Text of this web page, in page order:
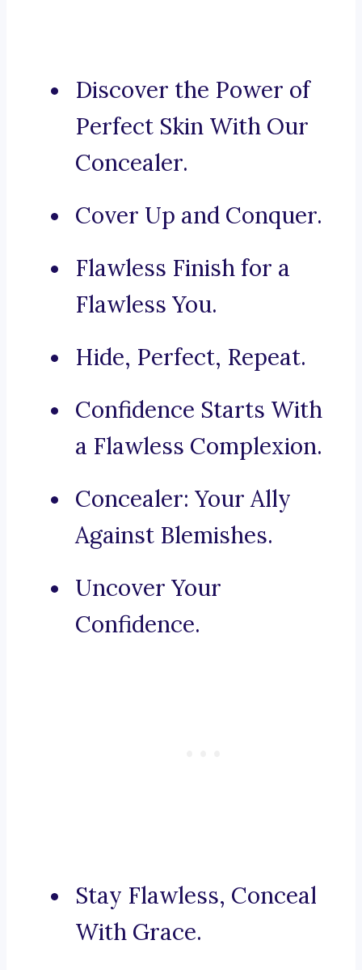
Discover the Power of
Perfect Skin With Our
Concealer.
Cover Up and Conquer.
Flawless Finish for a
Flawless You.
Hide, Perfect, Repeat.
Confidence Starts With
a Flawless Complexion.
Concealer: Your Ally
Against Blemishes.
Uncover Your
Confidence.
Stay Flawless, Conceal
With Grace.